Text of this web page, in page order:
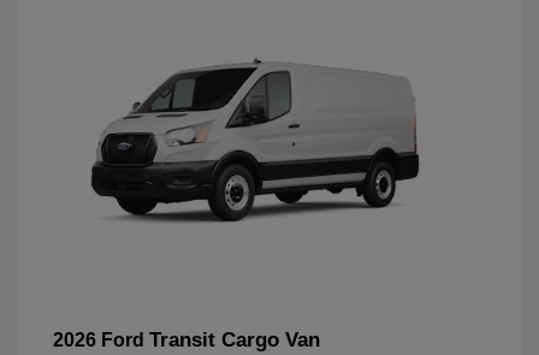
2026 Ford Transit Cargo Van